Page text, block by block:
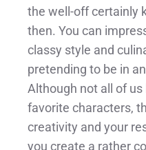
the well-off certainly
then. You can
classy style and
pretending to be in
Although not all of
favorite characters,
creativity and your
you create a rather